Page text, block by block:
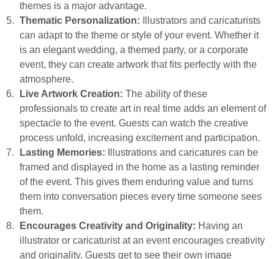
themes is a major advantage.
Thematic Personalization:
Illustrators and caricaturists
can adapt to the theme or style of your event. Whether it
is an elegant wedding, a themed party, or a corporate
event, they can create artwork that fits perfectly with the
atmosphere.
Live Artwork Creation: The ability of these
professionals to create art in real time adds an element of
spectacle to the event. Guests can watch the creative
process unfold, increasing excitement and participation.
Lasting Memories:
Illustrations and caricatures can be
framed and displayed in the home as a lasting reminder
of the event. This gives them enduring value and turns
them into conversation pieces every time someone sees
them.
Encourages Creativity and Originality: Having an
illustrator or caricaturist at an event encourages creativity
and originality. Guests get to see their own image